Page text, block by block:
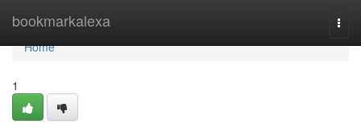
bookmarkalexa
Home
Home
1